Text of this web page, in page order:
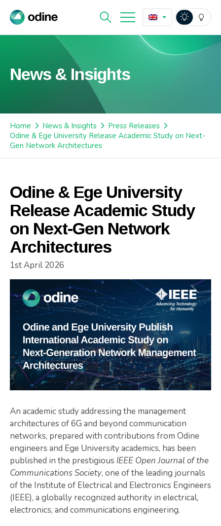
News & Insights
Home News & Insights
Press Releases
Odine & Ege University Release Academic Study on Next-
Gen Network Architectures
Odine & Ege University
Release Academic Study
on Next-Gen Network
Architectures
1st April 2026
An academic study addressing the management
architectures of 6G and beyond communication
networks, prepared with contributions from Odine
engineers and Ege University academics, has been
published in the prestigious IEEE Open Journal of the
Communications Society, one of the leading journals
of the Institute of Electrical and Electronics Engineers
(IEEE), a globally recognized authority in electrical,
electronics, and communications engineering.